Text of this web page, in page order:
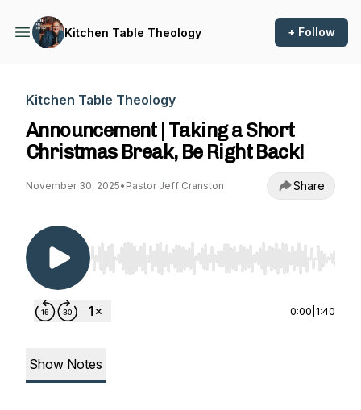
Kitchen Table Theology + Follow
Kitchen Table Theology
Announcement | Taking a Short
Christmas Break, Be Right Back!
November 30, 2025• Pastor Jeff Cranston Share
Use Left/Right to seek, Home/End to jump to
0:00 1:40
Show Notes